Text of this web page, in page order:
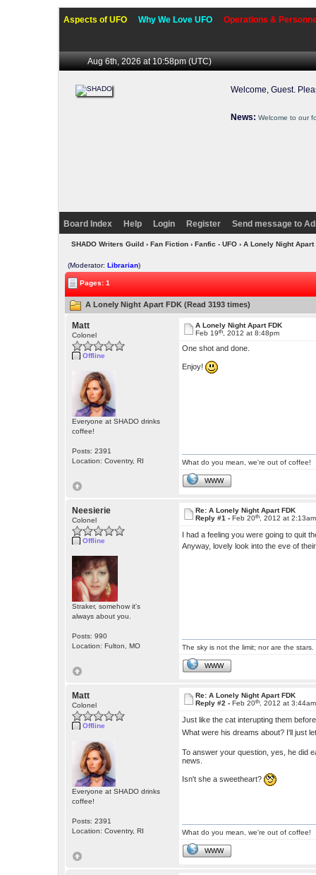
Aspects of UFO Why We Love UFO Operations &
Aug 6th, 2026 at 10:58pm(UTC)
Welcome, Guest.
News: Welcome to our
Board Index Help Login Register Send message to
SHADO Writers Guild› Fan Fiction› Fanfic - UFO› A Lonely Night Apart
(Moderator:Librarian)
Pages: 1
A Lonely Night Apart FDK (Read 3193 times)
Matt
Colonel
Offline
Everyone at SHADO drinks
coffee!
Posts: 2391
Location: Coventry, RI
A Lonely Night Apart FDK
Feb 19th , 2012 at 8:48pm
One shot and done.
Enjoy!
What do you mean, we're out of coffee!
WWW
Neesierie
Colonel
Offline
Straker, somehow it's
always about you.
Posts: 990
Location: Fulton, MO
Re: A Lonely Night Apart FDK
Reply #1 -Feb 20th , 2012 at 2:13am
I had a feeling you were going to quit
Anyway, lovely look into the eve of
The sky is not the limit; nor are the stars.
WWW
Matt
Colonel
Offline
Everyone at SHADO drinks
coffee!
Posts: 2391
Location: Coventry, RI
Re: A Lonely Night Apart FDK
Reply #2 -Feb 20th , 2012 at 3:44am
Just like the cat interupting them
What were his dreams about? I'll just
To answer your question, yes, he did
news.
Isn't she a sweetheart?
What do you mean, we're out of coffee!
WWW